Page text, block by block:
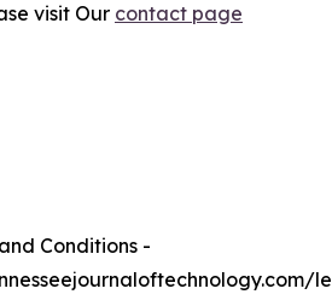
visit Our contact page
Conditions -